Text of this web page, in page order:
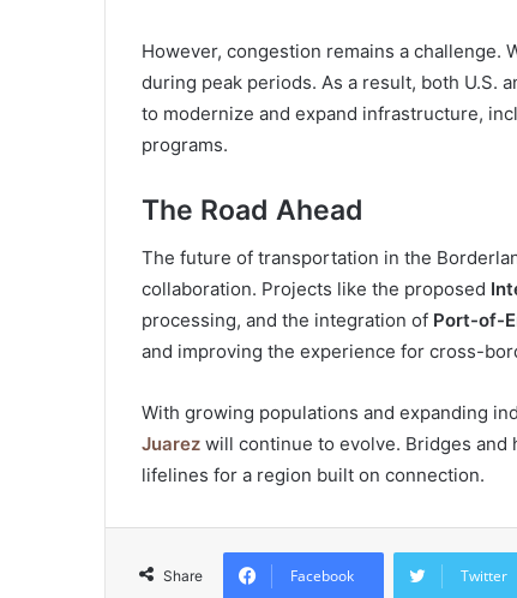
However, congestion remains a challenge.
during peak periods. As a result, both U.S.
to modernize and expand infrastructure,
programs.
The Road Ahead
The future of transportation in the
collaboration. Projects like the proposed
processing, and the integration of Port-of-
and improving the experience for cross-
With growing populations and expanding
Juarez will continue to evolve. Bridges
lifelines for a region built on connection.
Share Facebook Twitter